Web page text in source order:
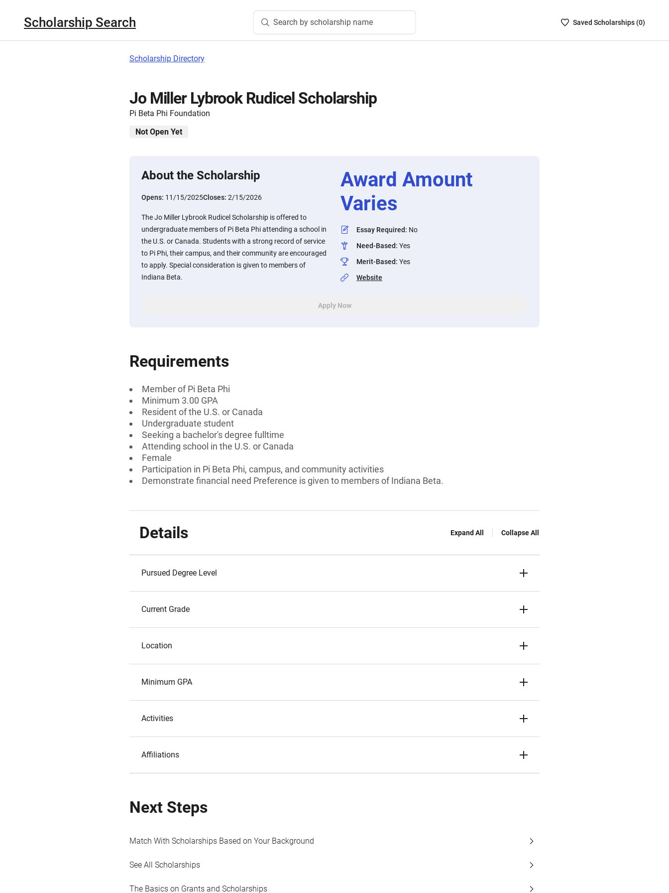
Scholarship Search Search by scholarship name
SavedSaved Scholarships (0)
Scholarship Directory
Jo Miller Lybrook Rudicel Scholarship
Pi Beta Phi Foundation
Not Open Yet
About the Scholarship
Opens: 11/15/2025Closes: 2/15/2026
The Jo Miller Lybrook Rudicel Scholarship is offered to
undergraduate members of Pi Beta Phi attending a school in
the U.S. or Canada. Students with a strong record of service
to Pi Phi, their campus, and their community are encouraged
to apply. Special consideration is given to members of
Indiana Beta.
Award Amount
Varies
Essay Required: No
Need-Based: Yes
Merit-Based: Yes
Website
Apply Now
Requirements
Member of Pi Beta Phi
Minimum 3.00 GPA
Resident of the U.S. or Canada
Undergraduate student
Seeking a bachelor's degree fulltime
Attending school in the U.S. or Canada
Female
Participation in Pi Beta Phi, campus, and community activities
Demonstrate financial need Preference is given to members of Indiana Beta.
Details Expand All Collapse All
Pursued Degree Level
Current Grade
Location
Minimum GPA
Activities
Affiliations
Next Steps
Match With Scholarships Based on Your Background
See All Scholarships
The Basics on Grants and Scholarships